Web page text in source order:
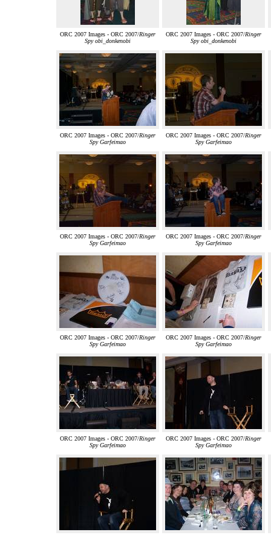
ORC 2007 Images - ORC 2007/Ringer
Spy obi_donkenobi
ORC 2007 Images - ORC 2007/Ringer
Spy obi_donkenobi
ORC 2007 Images - ORC 2007/Ringer
Spy Garfeimao
ORC 2007 Images - ORC 2007/Ringer
Spy Garfeimao
ORC 2007 Images - ORC 2007/Ringer
Spy Garfeimao
ORC 2007 Images - ORC 2007/Ringer
Spy Garfeimao
ORC 2007 Images - ORC 2007/Ringer
Spy Garfeimao
ORC 2007 Images - ORC 2007/Ringer
Spy Garfeimao
ORC 2007 Images - ORC 2007/Ringer
Spy Garfeimao
ORC 2007 Images - ORC 2007/Ringer
Spy Garfeimao